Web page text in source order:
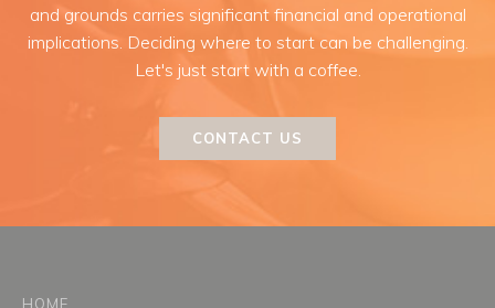
and grounds carries significant financial and operational
implications. Deciding where to start can be challenging.
Let's just start with a coffee.
CONTACT US
HOME